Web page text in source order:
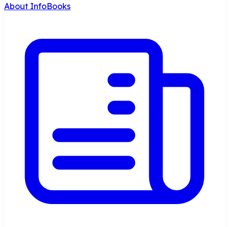
About InfoBooks